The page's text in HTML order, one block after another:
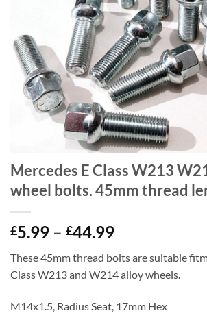
Mercedes E Class W213
wheel bolts. 45mm thread
£5.99 – £44.99Price
£5.99
through
These 45mm thread bolts are suitable
Class W213 and W214 alloy wheels.
M14x1.5, Radius Seat, 17mm Hex